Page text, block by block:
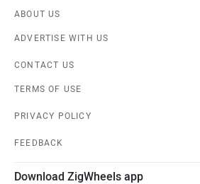
ABOUT US
ADVERTISE WITH US
CONTACT US
TERMS OF USE
PRIVACY POLICY
FEEDBACK
Download ZigWheels app